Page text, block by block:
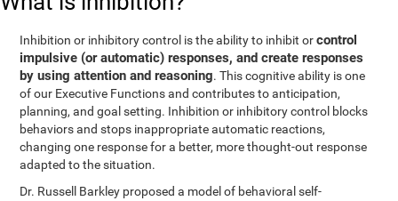
Inhibition or inhibitory control is the ability to inhibit orcontrol
impulsive (or automatic) responses, and create responses
by using attention and reasoning. This cognitive ability is one
of our Executive Functions and contributes to anticipation,
planning, and goal setting. Inhibition or inhibitory control blocks
behaviors and stops inappropriate automatic reactions,
changing one response for a better, more thought-out response
adapted to the situation.
Dr. Russell Barkley proposed a model of behavioral self-